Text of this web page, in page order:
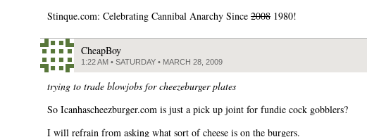
Stinque.com: Celebrating Cannibal Anarchy Since 2008 1980!
CheapBoy
1:22 AM • SATURDAY • MARCH 28, 2009
trying to trade blowjobs for cheezeburger plates
So Icanhascheezburger.com is just a pick up joint for fundie cock gobblers?
I will refrain from asking what sort of cheese is on the burgers.